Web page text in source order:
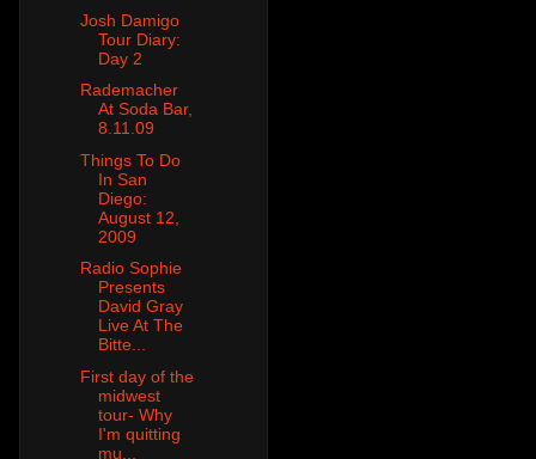
Josh Damigo
Tour Diary:
Day 2
Rademacher
At Soda Bar,
8.11.09
Things To Do
In San
Diego:
August 12,
2009
Radio Sophie
Presents
David Gray
Live At The
Bitte...
First day of the
midwest
tour- Why
I'm quitting
mu...